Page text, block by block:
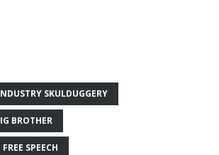
SKULDUGGERY
BROTHER
SPEECH